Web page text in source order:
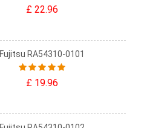
£ 22.96
Fujitsu RA54310-0101
£ 19.96